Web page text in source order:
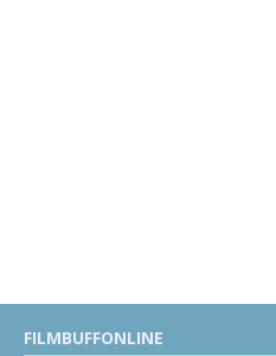
FILMBUFFONLINE